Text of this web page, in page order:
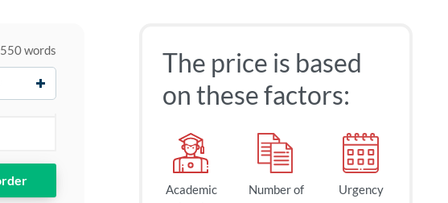
550 words
The price is based
on these factors:
Academic
Number of
Urgency